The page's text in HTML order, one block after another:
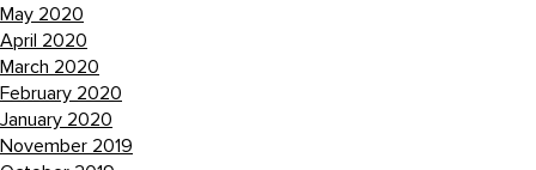
May 2020
April 2020
March 2020
February 2020
January 2020
November 2019